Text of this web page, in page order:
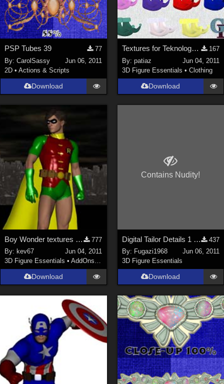
PSP Tubes 39
77
By:CarolSassy
Jun 06, 2011
2D •Actions & Scripts
Download
Textures for Teknology3d Cookie Dwarf Shoes
167
By: patiaz
Jun 04, 2011
3D Figure Essentials • Clothing
Download
Boy Wonder textures for M4 Bodysuit
777
By: kev67
Jun 04, 2011
3D Figure Essentials •AddOns • Shaders
Download
Contains Nudity!
Digital Tailor Details 1 free video Displacement Mapping
437
By: Fugazi1968
Jun 06, 2011
3D Figure Essentials
Download